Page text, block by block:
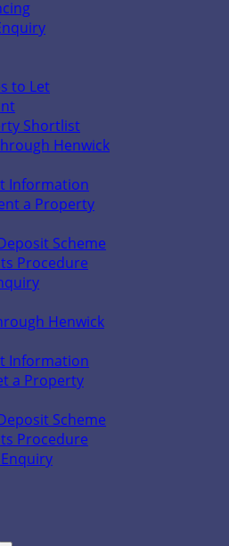
to Let
Shortlist
Henwick
Information
a Property
Scheme
Procedure
Henwick
Information
a Property
Scheme
Procedure